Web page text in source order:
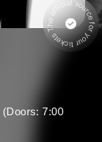
(Doors: 7:00